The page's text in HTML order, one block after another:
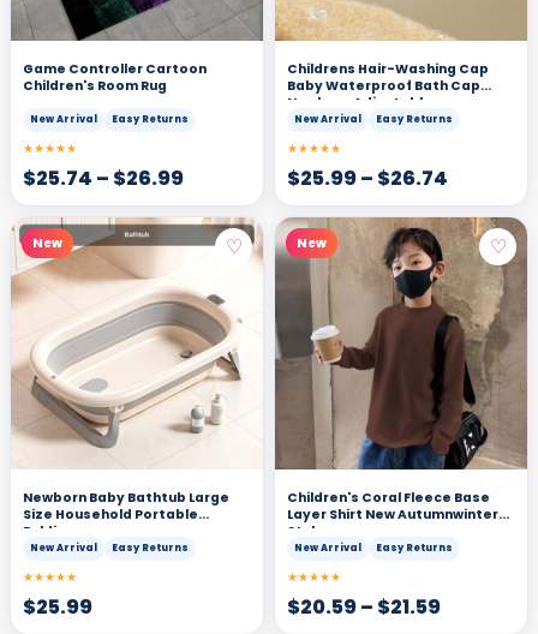
Game Controller Cartoon
Children's Room Rug
New Arrival Easy Returns
★★★★★
$25.74 – $26.99
Childrens Hair-Washing Cap
Baby Waterproof Bath Cap
Newborn Adjustable
New Arrival Easy Returns
★★★★★
$25.99– $26.74
New ♡
Newborn Baby Bathtub Large
Size Household Portable
Folding
New Arrival Easy Returns
★★★★★
$25.99
New ♡
Children's Coral Fleece Base
Layer Shirt New Autumnwinter
Style
New Arrival Easy Returns
★★★★★
$20.59– $21.59